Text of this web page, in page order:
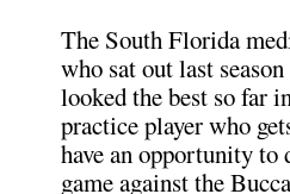
The South Florida
who sat out last
looked the best so far
practice player who
have an opportunity
game against the